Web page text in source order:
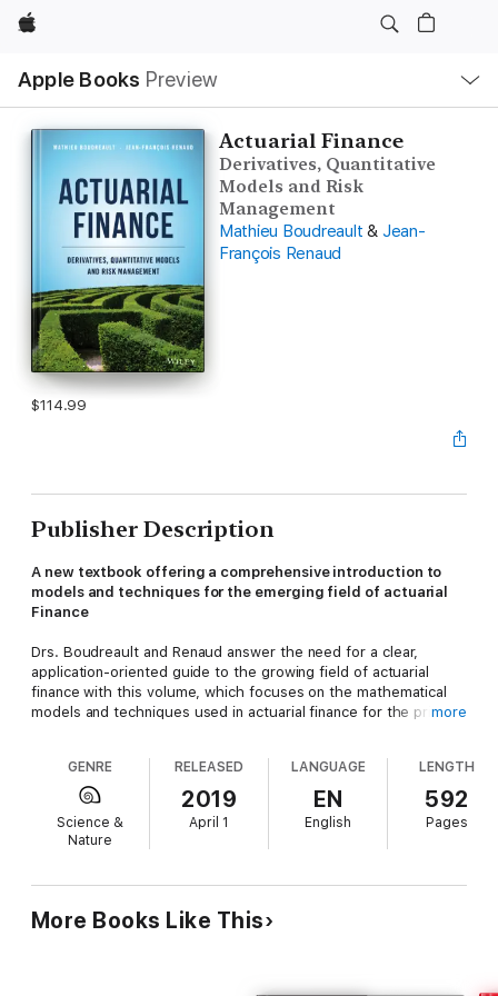
Apple
Apple Books Preview
Nav
Open
Menu
Actuarial Finance
Derivatives, Quantitative
Models and Risk
Management
Mathieu Boudreault & Jean-
François Renaud
$114.99
Publisher Description
A new textbook offering a comprehensive introduction to
models and techniques for the emerging field of actuarial
Finance
Drs. Boudreault and Renaud answer the need for a clear,
application-oriented guide to the growing field of actuarial
finance with this volume, which focuses on the mathematical
models and techniques used in actuarial finance for the pricing
mathematics, actuarial finance presents unique challenges due
to the long-term nature of insurance liabilities, the presence of
mortality or other contingencies and the structure and
regulations of the insurance and pension markets.
balancing mathematics and finance at an adequate level to
actuarial undergraduates. While the classical theory of financial
options in actuarial liabilities, adequately quantifying and pricing
more
GENRE
Science &
Nature
RELEASED
2019
April 1
LANGUAGE
EN
English
LENGTH
592
Pages
More Books Like This